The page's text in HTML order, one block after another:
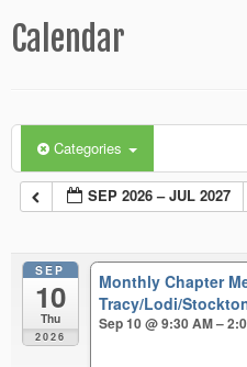
Calendar
Categories
SEP 2026 – JUL 2027
SEP
10
Thu
2026
Monthly Chapter
Tracy/Lodi/
Sep 10 @ 9:30 AM –